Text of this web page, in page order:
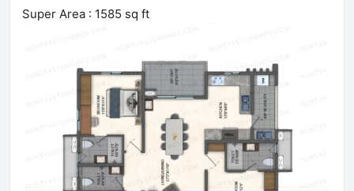
Super Area : 1585 sq ft